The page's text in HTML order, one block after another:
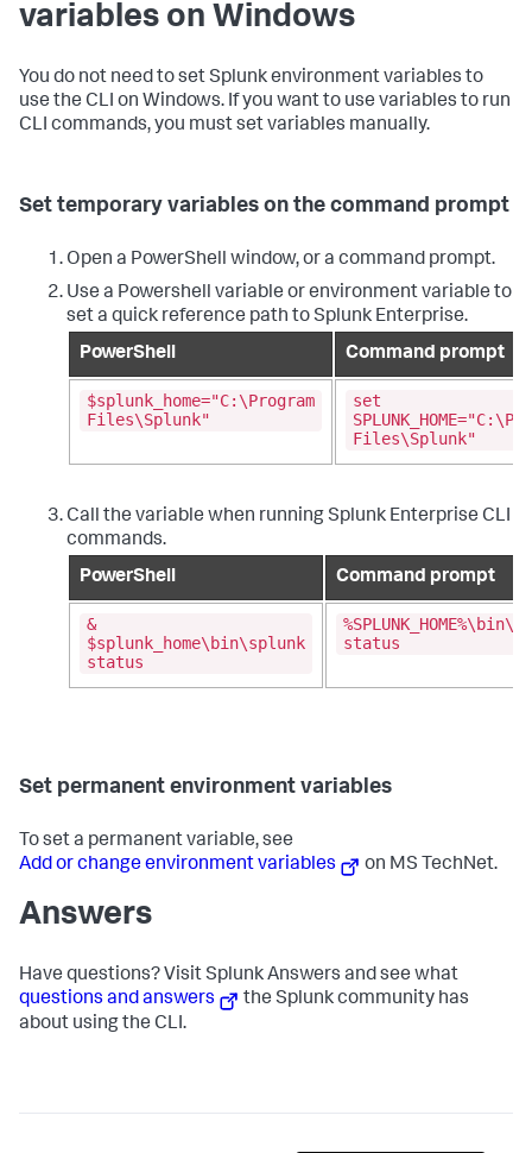
variables on Windows
You do not need to set Splunk environment variables to
use the CLI on Windows. If you want to use variables to run
CLI commands, you must set variables manually.
Set temporary variables on the command prompt
Open a PowerShell window, or a command prompt.
Use a Powershell variable or environment variable to
set a quick reference path to Splunk Enterprise.
PowerShell
Command prompt
$splunk_home="C:\Program
Files\Splunk"
set
Files\Splunk"
Call the variable when running Splunk Enterprise CLI
commands.
PowerShell
Command prompt
&
$splunk_home\bin\splunk
status
status
Set permanent environment variables
To set a permanent variable, see
Add or change environment variables
on MS TechNet.
Answers
Have questions? Visit Splunk Answers and see what
questions and answers
the Splunk community has
about using the CLI.